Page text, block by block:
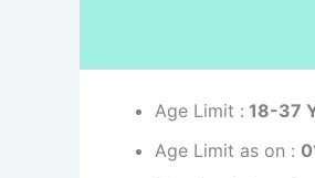
Age Limit : 18-37
Age Limit as on :